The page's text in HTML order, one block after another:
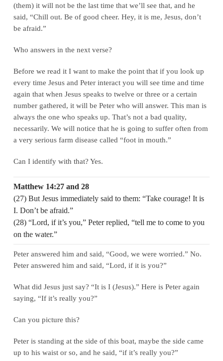
(them) it will not be the last time that we’ll see that, and he
said, “Chill out. Be of good cheer. Hey, it is me, Jesus, don’t
be afraid.”
Who answers in the next verse?
Before we read it I want to make the point that if you look up
every time Jesus and Peter interact you will see time and time
again that when Jesus speaks to twelve or three or a certain
number gathered, it will be Peter who will answer. This man is
always the one who speaks up. That’s not a bad quality,
necessarily. We will notice that he is going to suffer often from
a very serious farm disease called “foot in mouth.”
Can I identify with that? Yes.
Matthew 14:27 and 28
(27) But Jesus immediately said to them: “Take courage! It is
I. Don’t be afraid.”
(28) “Lord, if it’s you,” Peter replied, “tell me to come to you
on the water.”
Peter answered him and said, “Good, we were worried.” No.
Peter answered him and said, “Lord, if it is you?”
What did Jesus just say? “It is I (Jesus).” Here is Peter again
saying, “If it’s really you?”
Can you picture this?
Peter is standing at the side of this boat, maybe the side came
up to his waist or so, and he said, “if it’s really you?”